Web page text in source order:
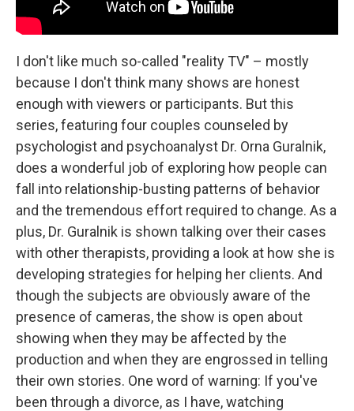
I don't like much so-called "reality TV" – mostly
because I don't think many shows are honest
enough with viewers or participants. But this
series, featuring four couples counseled by
psychologist and psychoanalyst Dr. Orna Guralnik,
does a wonderful job of exploring how people can
fall into relationship-busting patterns of behavior
and the tremendous effort required to change. As a
plus, Dr. Guralnik is shown talking over their cases
with other therapists, providing a look at how she is
developing strategies for helping her clients. And
though the subjects are obviously aware of the
presence of cameras, the show is open about
showing when they may be affected by the
production and when they are engrossed in telling
their own stories. One word of warning: If you've
been through a divorce, as I have, watching